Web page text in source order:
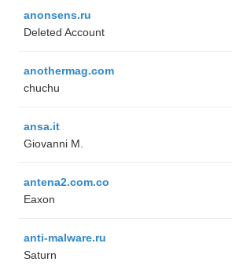
anonsens.ru
Deleted Account
anothermag.com
chuchu
ansa.it
Giovanni M.
antena2.com.co
Eaxon
anti-malware.ru
Saturn